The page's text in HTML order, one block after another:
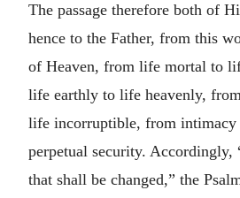
The passage therefore both of
hence to the Father, from this
of Heaven, from life mortal to
life earthly to life heavenly,
life incorruptible, from
perpetual security. Accordingly,
that shall be changed,” the